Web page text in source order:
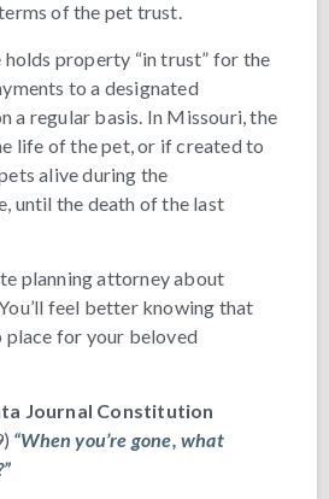
of the pet trust.
property “in trust” for the
to a designated
a regular basis. In Missouri, the
life of the pet, or if created to
alive during the
until the death of the last
planning attorney about
feel better knowing that
place for your beloved
Journal Constitution
“When you’re gone, what